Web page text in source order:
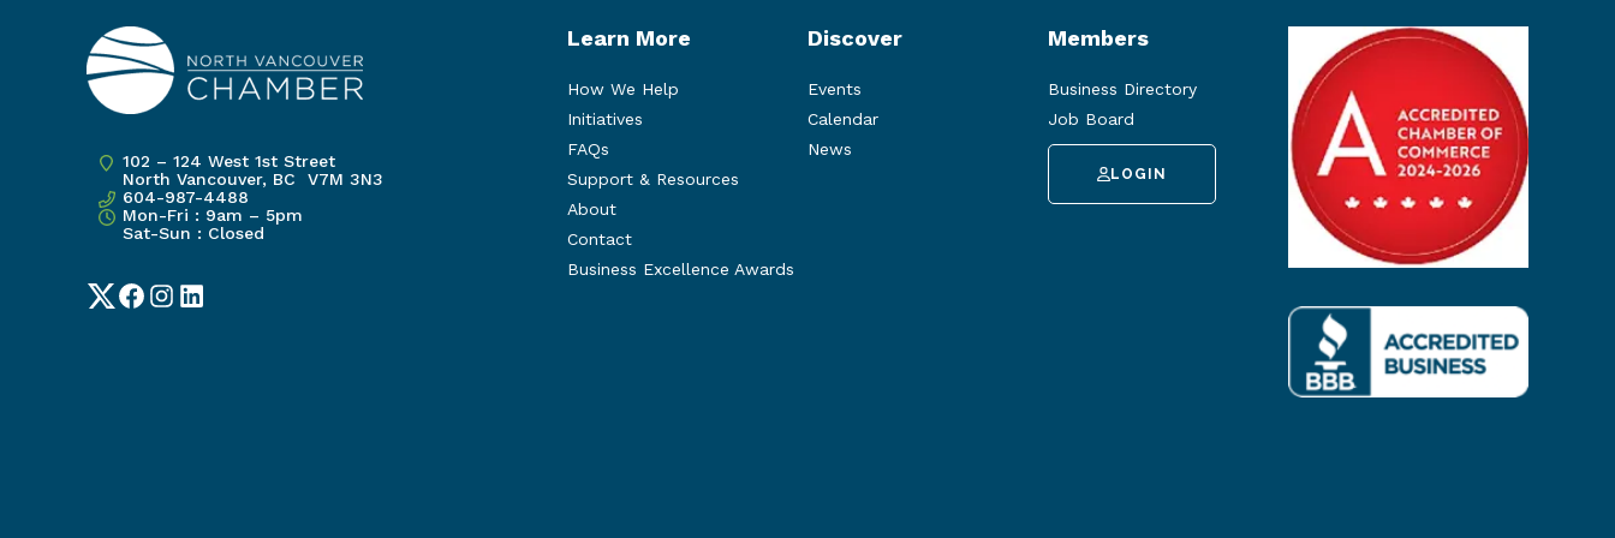
102 – 124 West 1st Street
North Vancouver, BC V7M 3N3
604-987-4488
Mon-Fri : 9am – 5pm
Sat-Sun : Closed
TwitterFacebook
Instagram
LinkedIn
Learn More
How We Help
Initiatives
FAQs
Support & Resources
About
Contact
Business Excellence Awards
Discover
Events
Calendar
News
Members
Business Directory
Job Board
LOGIN